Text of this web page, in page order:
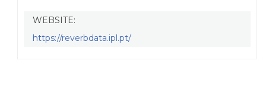
WEBSITE:
https://reverbdata.ipl.pt/